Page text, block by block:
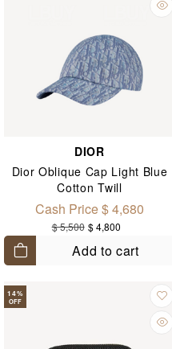
DIOR
Dior Oblique Cap Light Blue
Cotton Twill
Cash Price $ 4,680
$ 5,500 $ 4,800
Add to cart
14%
OFF